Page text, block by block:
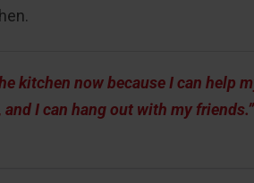
kitchen now because I can help
and I can hang out with my friends.”